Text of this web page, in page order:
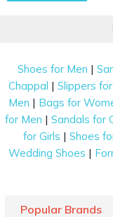
Shoes for Men |
Chappal |Slippers
Men | Bags for
for Men | Sandals for
for Girls |Shoes
Wedding Shoes |
Popular Brands